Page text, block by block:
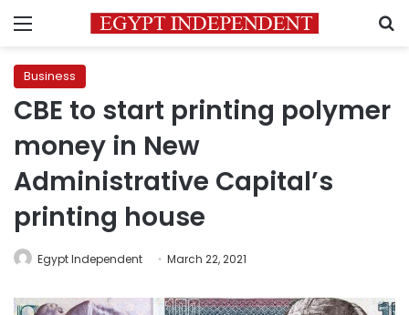
Menu
Business
CBE to start printing polymer
money in New
Administrative Capital’s
printing house
Egypt Independent March 22, 2021